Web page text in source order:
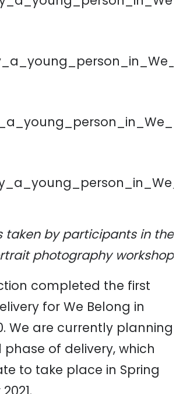
taken by participants in the
photography workshop
completed the first
for We Belong in
We are currently planning
of delivery, which
to take place in Spring